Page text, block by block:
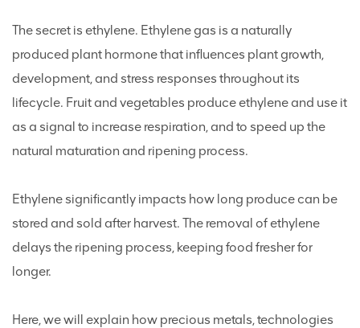
The secret is ethylene. Ethylene gas is a naturally
produced plant hormone that influences plant growth,
development, and stress responses throughout its
lifecycle. Fruit and vegetables produce ethylene and use it
as a signal to increase respiration, and to speed up the
natural maturation and ripening process.
Ethylene significantly impacts how long produce can be
stored and sold after harvest. The removal of ethylene
delays the ripening process, keeping food fresher for
longer.
Here, we will explain how precious metals, technologies